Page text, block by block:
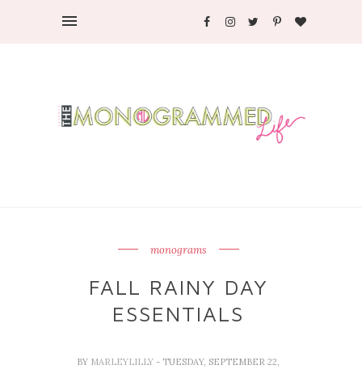
monograms
FALL RAINY DAY
ESSENTIALS
BY MARLEYLILLY - TUESDAY, SEPTEMBER 22,